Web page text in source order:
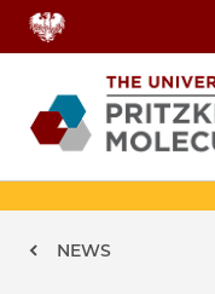
Skip to main content
NEWS